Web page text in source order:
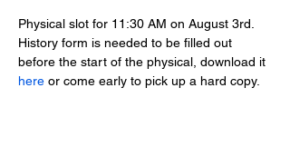
Physical slot for 11:30 AM on August 3rd.
History form is needed to be filled out
before the start of the physical, download it
here or come early to pick up a hard copy.